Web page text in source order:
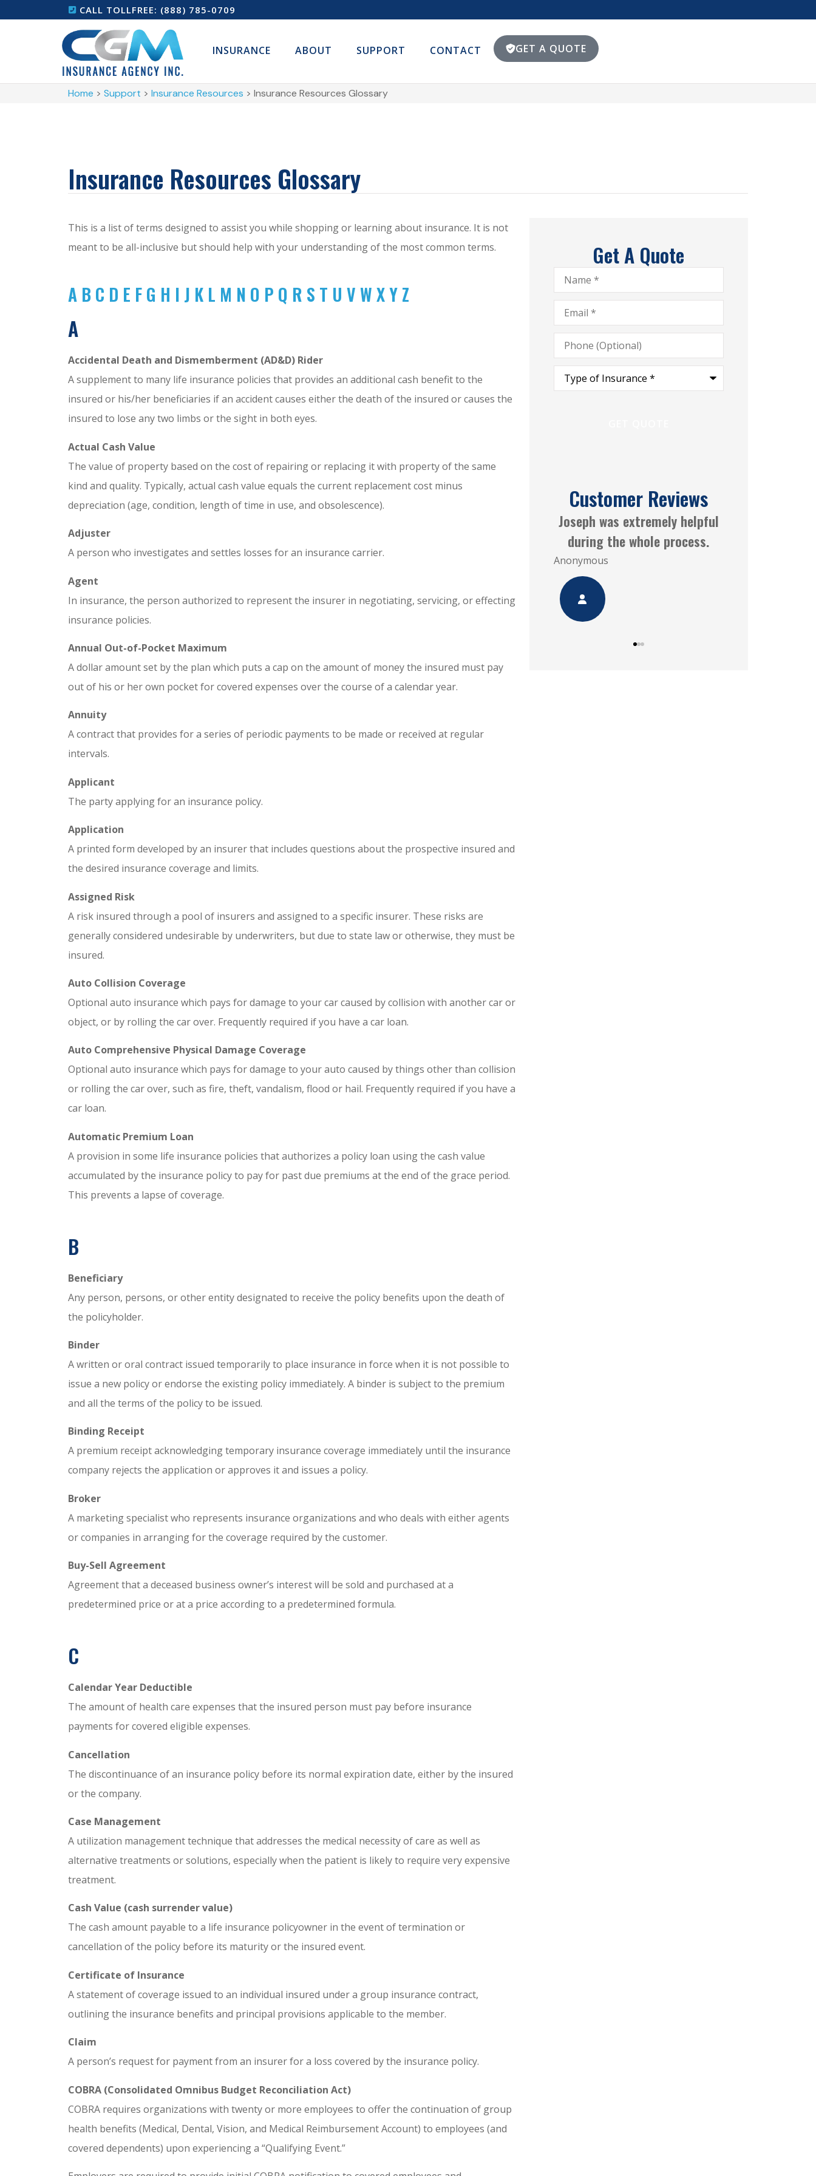
CALL TOLLFREE: (888) 785-0709
INSURANCE ABOUT SUPPORT CONTACT GET A QUOTE
Home > Support > Insurance Resources > Insurance Resources Glossary
Insurance Resources Glossary
This is a list of terms designed to assist you while shopping or learning about insurance. It is not
meant to be all-inclusive but should help with your understanding of the most common terms.
A BC D E FG H I J K L M N O P Q R S T U VWXYZ
A
Accidental Death and Dismemberment (AD&D) Rider
A supplement to many life insurance policies that provides an additional cash benefit to the
insured or his/her beneficiaries if an accident causes either the death of the insured or causes the
insured to lose any two limbs or the sight in both eyes.
Actual Cash Value
The value of property based on the cost of repairing or replacing it with property of the same
kind and quality. Typically, actual cash value equals the current replacement cost minus
depreciation (age, condition, length of time in use, and obsolescence).
Adjuster
A person who investigates and settles losses for an insurance carrier.
Agent
In insurance, the person authorized to represent the insurer in negotiating, servicing, or effecting
insurance policies.
Annual Out-of-Pocket Maximum
A dollar amount set by the plan which puts a cap on the amount of money the insured must pay
out of his or her own pocket for covered expenses over the course of a calendar year.
Annuity
A contract that provides for a series of periodic payments to be made or received at regular
intervals.
Applicant
The party applying for an insurance policy.
Application
A printed form developed by an insurer that includes questions about the prospective insured and
the desired insurance coverage and limits.
Assigned Risk
A risk insured through a pool of insurers and assigned to a specific insurer. These risks are
generally considered undesirable by underwriters, but due to state law or otherwise, they must be
insured.
Auto Collision Coverage
Optional auto insurance which pays for damage to your car caused by collision with another car or
object, or by rolling the car over. Frequently required if you have a car loan.
Auto Comprehensive Physical Damage Coverage
Optional auto insurance which pays for damage to your auto caused by things other than collision
or rolling the car over, such as fire, theft, vandalism, flood or hail. Frequently required if you have a
car loan.
Automatic Premium Loan
A provision in some life insurance policies that authorizes a policy loan using the cash value
accumulated by the insurance policy to pay for past due premiums at the end of the grace period.
This prevents a lapse of coverage.
B
Beneficiary
Any person, persons, or other entity designated to receive the policy benefits upon the death of
the policyholder.
Binder
A written or oral contract issued temporarily to place insurance in force when it is not possible to
issue a new policy or endorse the existing policy immediately. A binder is subject to the premium
and all the terms of the policy to be issued.
Binding Receipt
A premium receipt acknowledging temporary insurance coverage immediately until the insurance
company rejects the application or approves it and issues a policy.
Broker
A marketing specialist who represents insurance organizations and who deals with either agents
or companies in arranging for the coverage required by the customer.
Buy-Sell Agreement
Agreement that a deceased business owner’s interest will be sold and purchased at a
predetermined price or at a price according to a predetermined formula.
C
Calendar Year Deductible
The amount of health care expenses that the insured person must pay before insurance
payments for covered eligible expenses.
Cancellation
The discontinuance of an insurance policy before its normal expiration date, either by the insured
or the company.
Case Management
A utilization management technique that addresses the medical necessity of care as well as
alternative treatments or solutions, especially when the patient is likely to require very expensive
treatment.
Cash Value (cash surrender value)
The cash amount payable to a life insurance policyowner in the event of termination or
cancellation of the policy before its maturity or the insured event.
Certificate of Insurance
A statement of coverage issued to an individual insured under a group insurance contract,
outlining the insurance benefits and principal provisions applicable to the member.
Claim
A person’s request for payment from an insurer for a loss covered by the insurance policy.
COBRA (Consolidated Omnibus Budget Reconciliation Act)
COBRA requires organizations with twenty or more employees to offer the continuation of group
health benefits (Medical, Dental, Vision, and Medical Reimbursement Account) to employees (and
covered dependents) upon experiencing a “Qualifying Event.”
Get A Quote
Name*
Email*
Phone
(Optional)
Type
Insurance*
Customer Reviews
Anonymous
Always a great experience
working with CGM Insurance
Anonymous